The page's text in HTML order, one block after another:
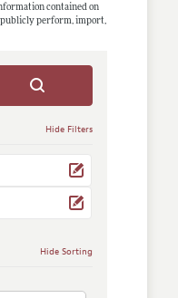
contained on
publicly perform, import,
Hide Filters
Hide Sorting